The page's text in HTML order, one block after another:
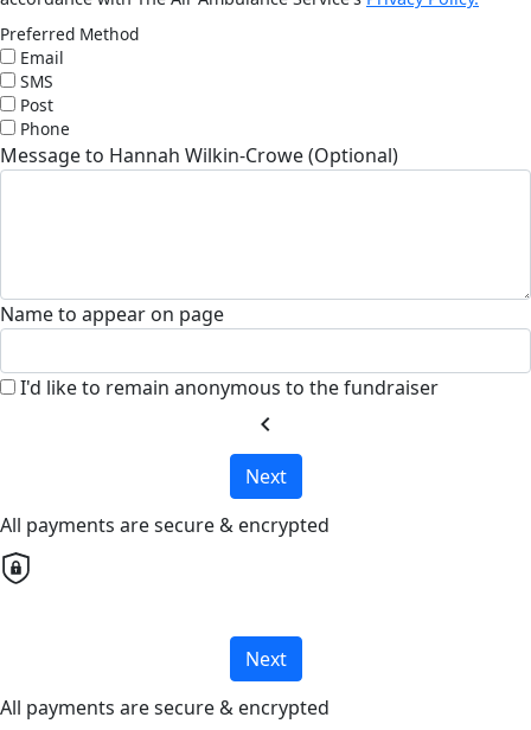
Preferred Method
Email
SMS
Post
Phone
Message to Hannah Wilkin-Crowe (Optional)
Name to appear on page
I'd like to remain anonymous to the fundraiser
chevron_left
Next
All payments are secure & encrypted
Next
All payments are secure & encrypted